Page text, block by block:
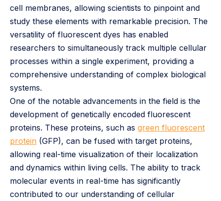
cell membranes, allowing scientists to pinpoint and
study these elements with remarkable precision. The
versatility of fluorescent dyes has enabled
researchers to simultaneously track multiple cellular
processes within a single experiment, providing a
comprehensive understanding of complex biological
systems.
One of the notable advancements in the field is the
development of genetically encoded fluorescent
proteins. These proteins, such as green fluorescent
protein (GFP), can be fused with target proteins,
allowing real-time visualization of their localization
and dynamics within living cells. The ability to track
molecular events in real-time has significantly
contributed to our understanding of cellular